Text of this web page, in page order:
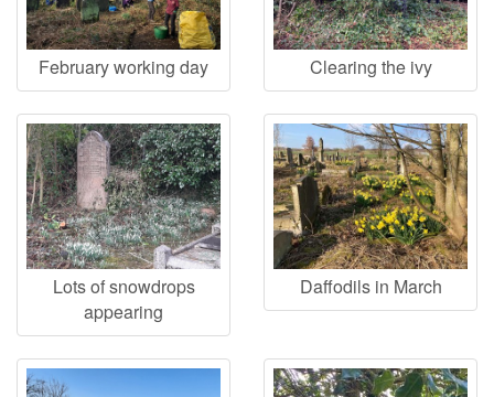
February working day Clearing the ivy
Lots of snowdrops
appearing
Daffodils in March